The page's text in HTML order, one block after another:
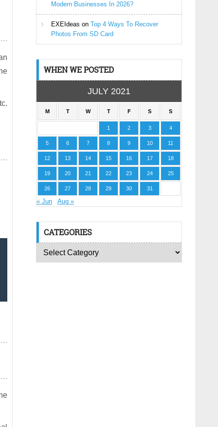
Modern Businesses In 2026?
EXEIdeas on Top 4 Ways To Recover
Photos From SD Card
WHEN WE POSTED
JULY 2021
M T W T F S S
1 2 3 4
5 6 7 8 9 10 11
12 13 14 15 16 17 18
19 20 21 22 23 24 25
26 27 28 29 30 31
« Jun Aug »
CATEGORIES